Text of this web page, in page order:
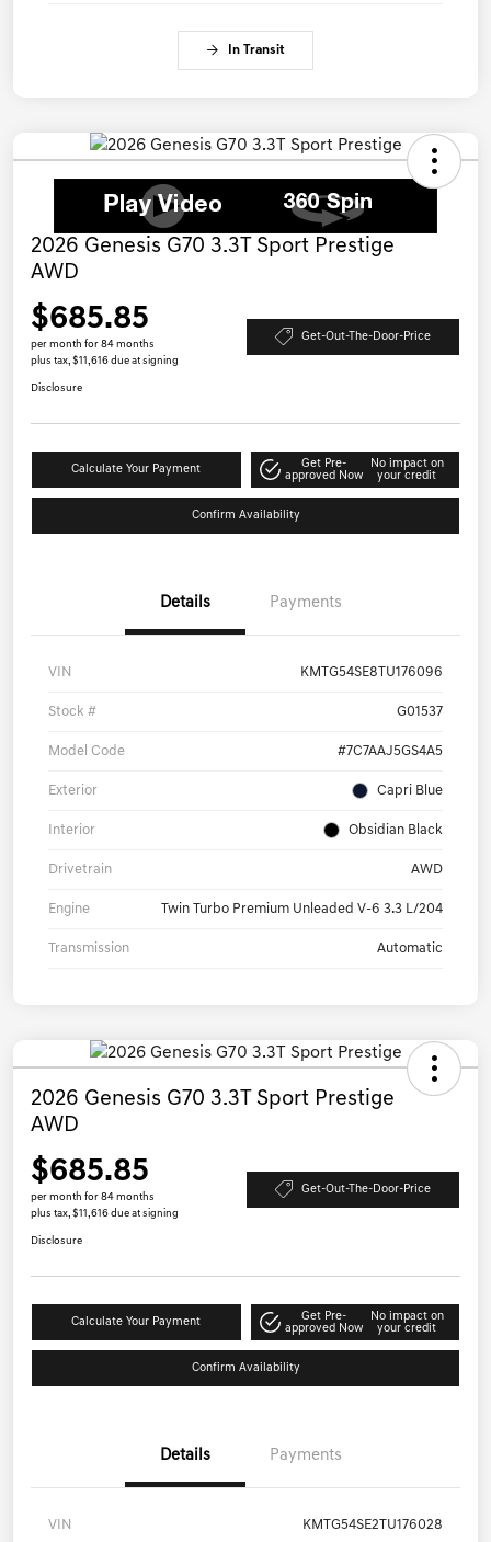
In Transit
2026 Genesis G70 3.3T Sport Prestige
AWD
$685.85
per month for 84 months
plus tax, $11,616 due at signing
Get-Out-The-Door-Price
Disclosure
Calculate Your Payment
Get Pre-
approved Now
No impact on
your credit
Confirm Availability
Details Payments
VIN KMTG54SE8TU176096
Stock # G01537
Model Code #7C7AAJ5GS4A5
Exterior Capri Blue
Interior Obsidian Black
Drivetrain AWD
Engine Twin Turbo Premium Unleaded V-6 3.3 L/204
Transmission Automatic
2026 Genesis G70 3.3T Sport Prestige
AWD
$685.85
per month for 84 months
plus tax, $11,616 due at signing
Get-Out-The-Door-Price
Disclosure
Calculate Your Payment
Get Pre-
approved Now
No impact on
your credit
Confirm Availability
Details Payments
VIN KMTG54SE2TU176028